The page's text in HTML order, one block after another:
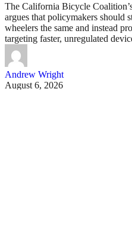
The California Bicycle
argues that policymakers should
wheelers the same and instead
targeting faster, unregulated
Andrew Wright
August 6, 2026